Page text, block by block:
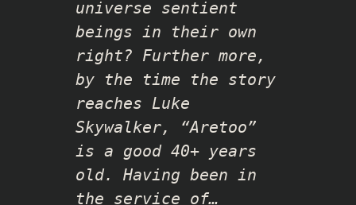
universe sentient
beings in their own
right? Further more,
by the time the story
reaches Luke
Skywalker, “Aretoo”
is a good 40+ years
old. Having been in
the service of…